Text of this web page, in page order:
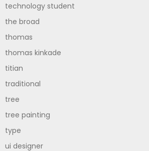
technology student
the broad
thomas
thomas kinkade
titian
traditional
tree
tree painting
type
ui designer